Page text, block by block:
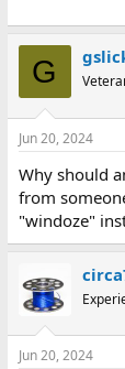
G
Jun 20, 2024
Why should
from
"windoze"
Jun 20, 2024